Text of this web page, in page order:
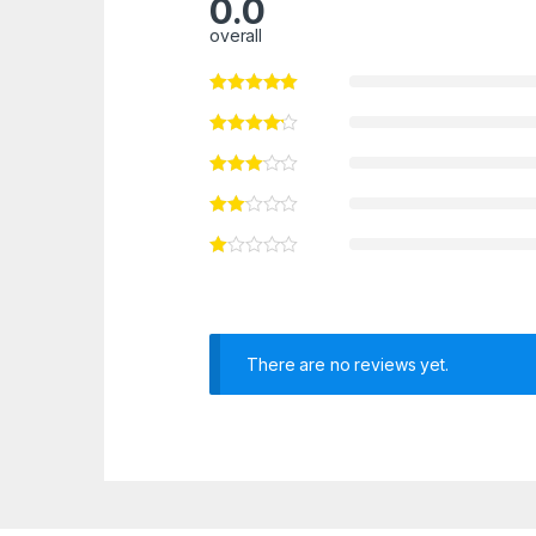
0.0
overall
There are no reviews yet.